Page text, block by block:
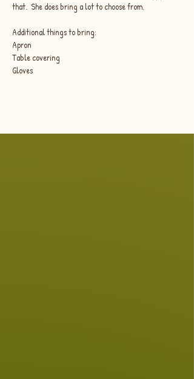
that.  She does bring a lot to choose from.
Additional things to bring:
Apron
Table covering
Gloves